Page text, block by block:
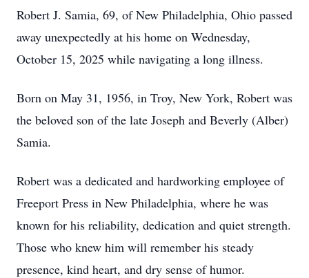
Robert J. Samia, 69, of New Philadelphia, Ohio passed
away unexpectedly at his home on Wednesday,
October 15, 2025 while navigating a long illness.
Born on May 31, 1956, in Troy, New York, Robert was
the beloved son of the late Joseph and Beverly (Alber)
Samia.
Robert was a dedicated and hardworking employee of
Freeport Press in New Philadelphia, where he was
known for his reliability, dedication and quiet strength.
Those who knew him will remember his steady
presence, kind heart, and dry sense of humor.